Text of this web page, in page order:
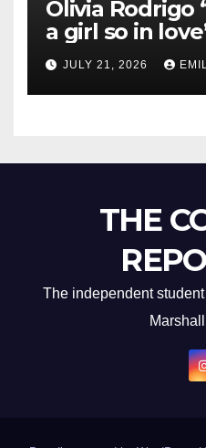
Olivia Rodrigo
a girl so in
Newest Album
JULY 21, 2026
THE
The independent